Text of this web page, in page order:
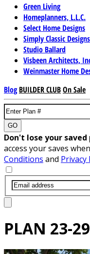
Green Living
Homeplanners, L.L.C.
Select Home Designs
Simply Classic Designs
Studio Ballard
Visbeen Architects,
Weinmaster Home
Blog BUILDER CLUBOn Sale
GO
Don't lose your saved
access your saves
Conditions and Privacy
PLAN 23-